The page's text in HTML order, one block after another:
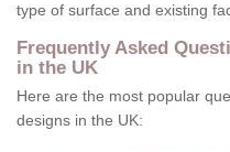
type of surface and existing
Frequently Asked
in the UK
Here are the most popular
designs in the UK: